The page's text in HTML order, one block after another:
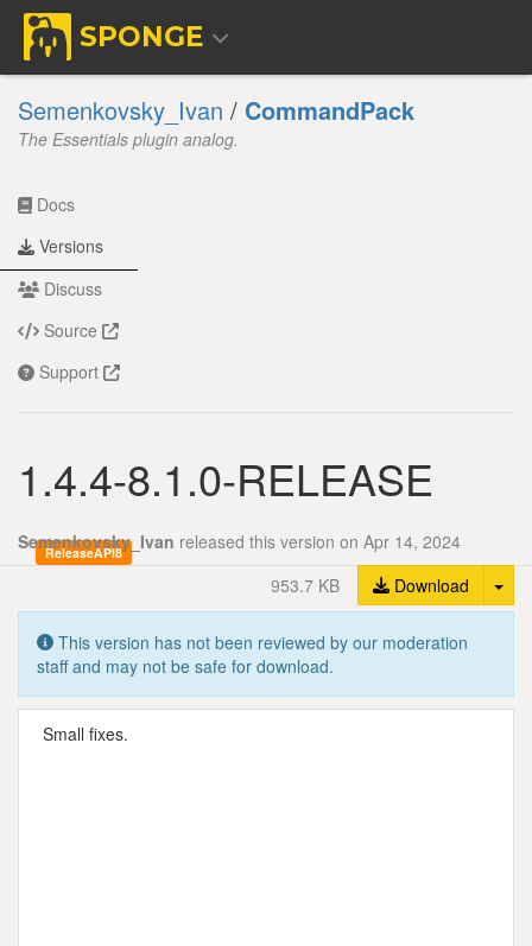
SPONGE
Semenkovsky_Ivan / CommandPack
The Essentials plugin analog.
Docs
Versions
Discuss
Source
Support
1.4.4-8.1.0-RELEASE
ReleaseAPI8
Semenkovsky_Ivan released this version on Apr 14, 2024
953.7 KB
Download
This version has not been reviewed by our moderation
staff and may not be safe for download.
Small fixes.